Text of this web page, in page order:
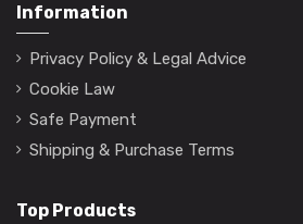
Information
Privacy Policy & Legal Advice
Cookie Law
Safe Payment
Shipping & Purchase Terms
Top Products